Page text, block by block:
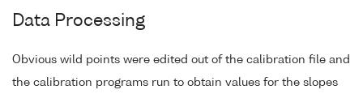
Data Processing
Obvious wild points were edited out of the calibration file and
the calibration programs run to obtain values for the slopes